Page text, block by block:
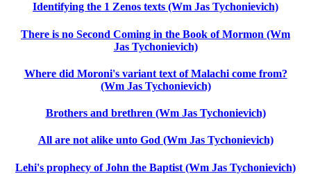
Identifying the 1 Zenos texts (Wm Jas Tychonievich)
There is no Second Coming in the Book of Mormon (Wm
Jas Tychonievich)
Where did Moroni's variant text of Malachi come from?
(Wm Jas Tychonievich)
Brothers and brethren (Wm Jas Tychonievich)
All are not alike unto God (Wm Jas Tychonievich)
Lehi's prophecy of John the Baptist (Wm Jas Tychonievich)